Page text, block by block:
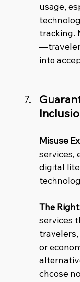
usage,
tracking.
into
Misuse
services,
digital
The
services
or
choose